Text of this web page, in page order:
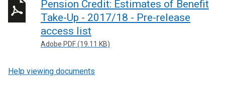
Pension Credit: Estimates of Benefit
Take-Up - 2017/18 - Pre-release
access list
Adobe PDF (19.11 KB)
Help viewing documents